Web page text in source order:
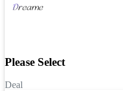
Please Select
Deal